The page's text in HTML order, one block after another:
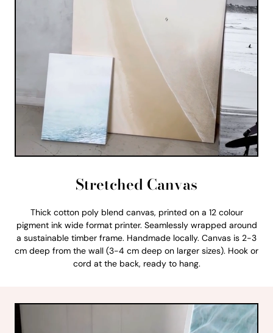
Stretched Canvas
Thick cotton poly blend canvas, printed on a 12 colour
pigment ink wide format printer. Seamlessly wrapped around
a sustainable timber frame. Handmade locally. Canvas is 2-3
cm deep from the wall (3-4 cm deep on larger sizes). Hook or
cord at the back, ready to hang.